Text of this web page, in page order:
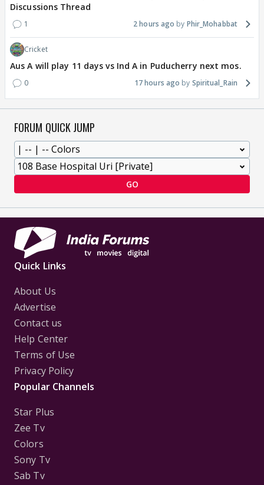
Discussions Thread
1 2 hours ago Phir_Mohabbat
Cricket
Aus A will play 11 days vs Ind A in Puducherry next mos.
0 17 hours ago Spiritual_Rain
FORUM QUICK JUMP
GO
Quick Links
About Us
Advertise
Contact us
Help Center
Terms of Use
Privacy Policy
Popular Channels
Star Plus
Zee Tv
Colors
Sony Tv
Sab Tv